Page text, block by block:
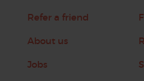
Refer a friend
About us
Jobs